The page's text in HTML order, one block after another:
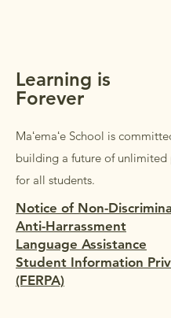
Learning is
Forever
Maʻemaʻe School is
building a future of unlimited
for all students.
Notice of Non-
Anti-Harrassment
Language Assistance
Student Information
(FERPA)